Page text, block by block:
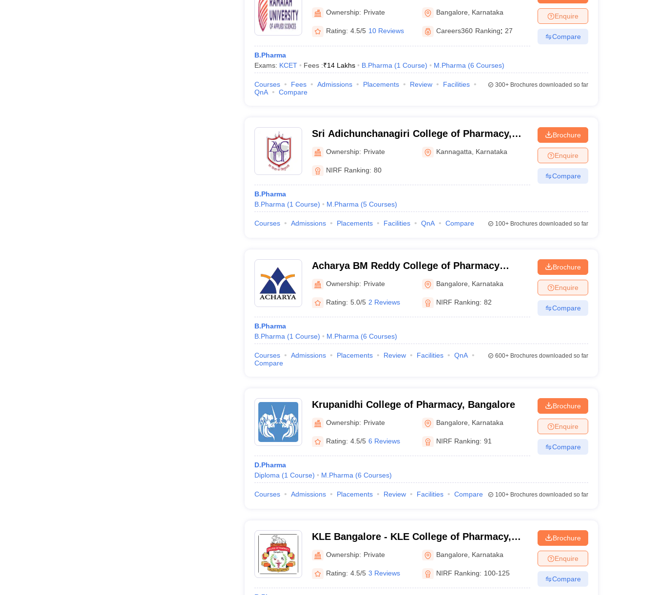
of Applied Sciences, Bangalore
Ownership: Private Bangalore Karnataka
Rating: 4.5/5 10 Reviews Careers360 Ranking: 27
B.Pharma
Exams: KCET Fees :₹14 Lakhs B.Pharma (1 Course) M.Pharma (6 Courses)
Enquire
Compare
Courses Fees Admissions Placements Review
Facilities
QnA
Compare
300+Brochures downloaded so far
Sri Adichunchanagiri College of Pharmacy,
Mandya
Ownership: Private Kannagatta Karnataka
NIRF Ranking: 80
B.Pharma
B.Pharma (1 Course) M.Pharma (5 Courses)
Brochure
Enquire
Compare
Courses Admissions Placements Facilities QnA Compare 100+Brochures downloaded so far
Acharya BM Reddy College of Pharmacy
(ABMRCP) Bangalore - Acharya BM Reddy
College of Pharmacy, Bangalore
Ownership: Private Bangalore Karnataka
Rating: 5.0/5 2 Reviews NIRF Ranking: 82
B.Pharma
B.Pharma (1 Course) M.Pharma (6 Courses)
Brochure
Enquire
Compare
Courses Admissions Placements Review Facilities
QnA
Compare
600+Brochures downloaded so far
Krupanidhi College of Pharmacy, Bangalore
Ownership: Private Bangalore Karnataka
Rating: 4.5/5 6 Reviews NIRF Ranking: 91
D.Pharma
Diploma (1 Course) M.Pharma (6 Courses)
Brochure
Enquire
Compare
Courses Admissions Placements Review Facilities Compare 100+Brochures downloaded so far
KLE Bangalore - KLE College of Pharmacy,
Bengaluru
Ownership: Private Bangalore Karnataka
Rating: 4.5/5 3 Reviews NIRF Ranking: 100-125
Brochure
Enquire
Compare